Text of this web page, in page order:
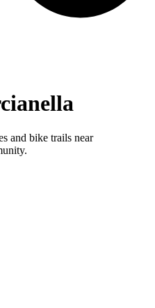
and bike trails near